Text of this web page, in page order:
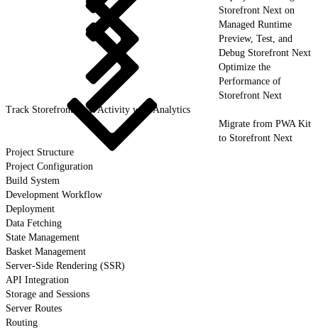
Storefront Next on
Managed Runtime
Preview, Test, and
Debug Storefront Next
Optimize the
Performance of
Storefront Next
Track Storefront Next Activity with Analytics
Migrate from PWA Kit
to Storefront Next
Project Structure
Project Configuration
Build System
Development Workflow
Deployment
Data Fetching
State Management
Basket Management
Server-Side Rendering (SSR)
API Integration
Storage and Sessions
Server Routes
Routing